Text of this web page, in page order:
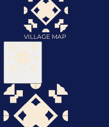
VILLAGE MAP
About